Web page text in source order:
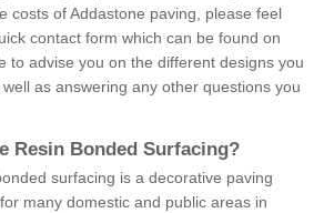
costs of Addastone paving, please feel
contact form which can be found on
to advise you on the different designs you
as answering any other questions you
Resin Bonded Surfacing?
surfacing is a decorative paving
many domestic and public areas in